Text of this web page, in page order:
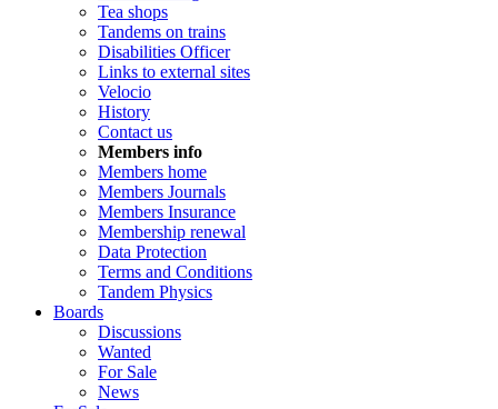
Tea shops
Tandems on trains
Disabilities Officer
Links to external sites
Velocio
History
Contact us
Members info
Members home
Members Journals
Members Insurance
Membership renewal
Data Protection
Terms and Conditions
Tandem Physics
Boards
Discussions
Wanted
For Sale
News